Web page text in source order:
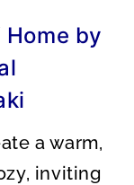
Home by
a warm,
inviting